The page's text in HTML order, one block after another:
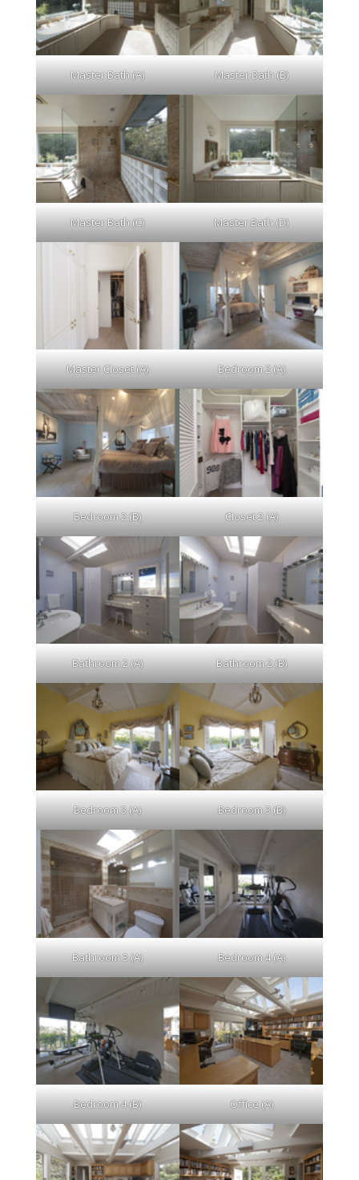
Master Bath (A) Master Bath (B)
Master Bath (C) Master Bath (D)
Master Closet (A) Bedroom 2 (A)
Bedroom 2 (B) Closet 2 (A)
Bathroom 2 (A) Bathroom 2 (B)
Bedroom 3 (A) Bedroom 3 (B)
Bathroom 3 (A) Bedroom 4 (A)
Bedroom 4 (B) Office (A)